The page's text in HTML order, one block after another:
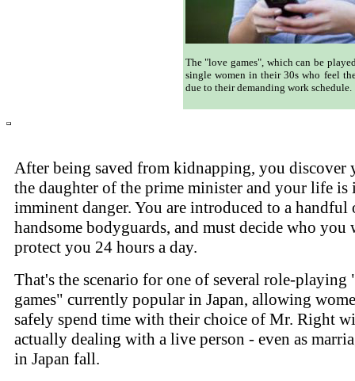
The "love games", which can be
single women in their 30s who feel
due to their demanding work schedule.
After being saved from kidnapping, you discover
the daughter of the prime minister and your life is
imminent danger. You are introduced to a handful
handsome bodyguards, and must decide who you
protect you 24 hours a day.
That's the scenario for one of several role-playing
games" currently popular in Japan, allowing
safely spend time with their choice of Mr. Right
actually dealing with a live person - even as
in Japan fall.